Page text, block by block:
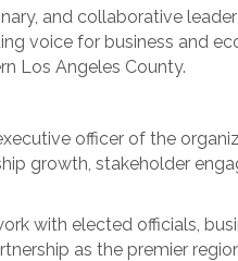
and collaborative
voice for business and
Los Angeles County.
officer of the
growth, stakeholder
with elected officials,
as the premier